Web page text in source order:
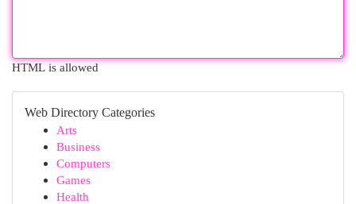
HTML is allowed
Web Directory Categories
Arts
Business
Computers
Games
Health